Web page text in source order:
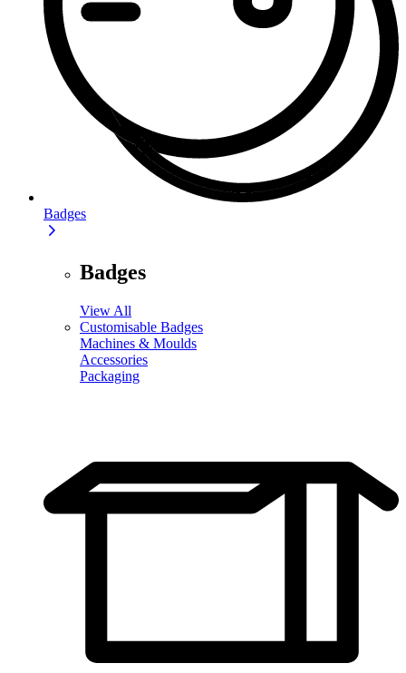
Badges
Badges
View All
Customisable Badges
Machines & Moulds
Accessories
Packaging